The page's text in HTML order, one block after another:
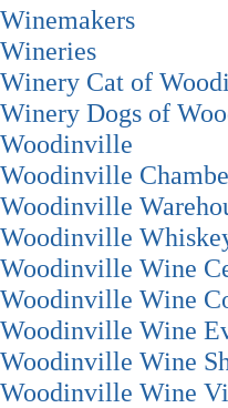
Winemakers
Wineries
Winery Cat of
Winery Dogs of
Woodinville
Woodinville
Woodinville
Woodinville
Woodinville Wine
Woodinville Wine
Woodinville Wine
Woodinville Wine
Woodinville Wine